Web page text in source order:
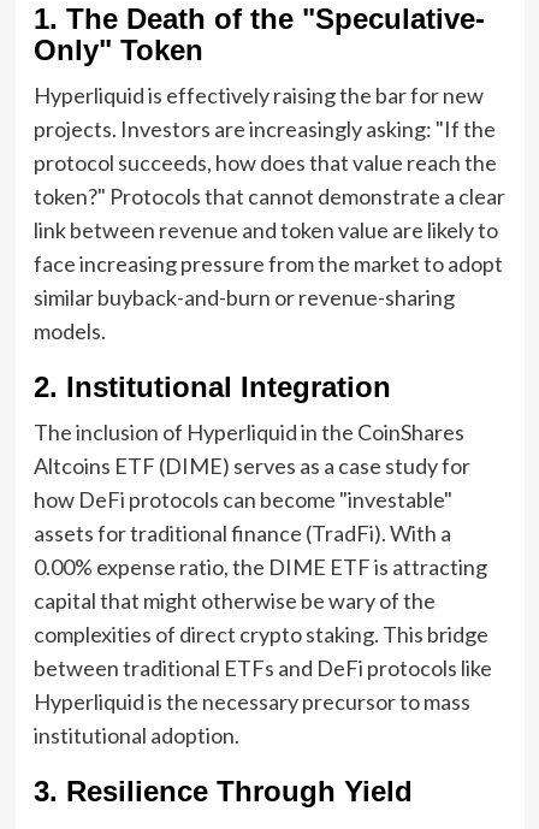
1. The Death of the "Speculative-
Only" Token
Hyperliquid is effectively raising the bar for new
projects. Investors are increasingly asking: "If the
protocol succeeds, how does that value reach the
token?" Protocols that cannot demonstrate a clear
link between revenue and token value are likely to
face increasing pressure from the market to adopt
similar buyback-and-burn or revenue-sharing
models.
2. Institutional Integration
The inclusion of Hyperliquid in the CoinShares
Altcoins ETF (DIME) serves as a case study for
how DeFi protocols can become "investable"
assets for traditional finance (TradFi). With a
0.00% expense ratio, the DIME ETF is attracting
capital that might otherwise be wary of the
complexities of direct crypto staking. This bridge
between traditional ETFs and DeFi protocols like
Hyperliquid is the necessary precursor to mass
institutional adoption.
3. Resilience Through Yield